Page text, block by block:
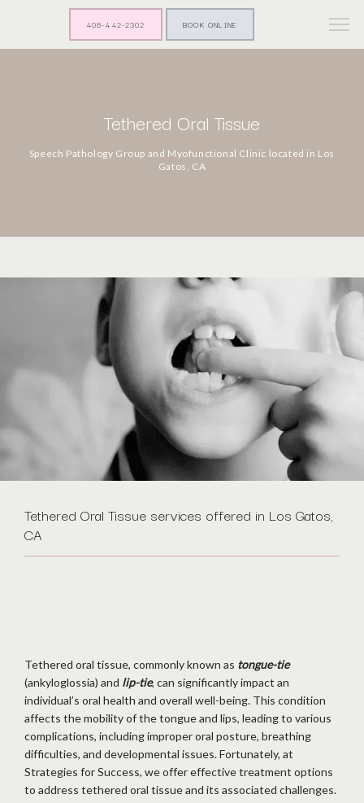
408-442-2302 BOOK ONLINE
Tethered Oral Tissue
Speech Pathology Group and Myofunctional Clinic located in Los
Gatos, CA
Tethered Oral Tissue services offered in Los Gatos,
CA
Tethered oral tissue, commonly known as tongue-tie
(ankyloglossia) and lip-tie, can significantly impact an
individual’s oral health and overall well-being. This condition
affects the mobility of the tongue and lips, leading to various
complications, including improper oral posture, breathing
difficulties, and developmental issues. Fortunately, at
Strategies for Success, we offer effective treatment options
to address tethered oral tissue and its associated challenges.